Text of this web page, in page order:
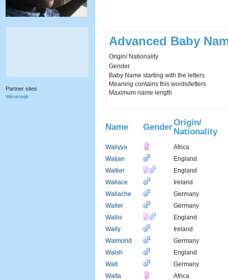
Advanced Baby
Origin/ Nationality
Gender
Baby Name starting with the letters
Meaning contains this words/letters
Maximum name length
Name GenderOrigin/
Nationality
Waliyya
Africa
Waljan
England
Walker
England
Wallace
Ireland
Wallache
Germany
Waller
Germany
Wallis
England
Wally
Ireland
Walmond
Germany
Walsh
England
Walt
Germany
Walta
Africa
Partner sites
Weverwijk